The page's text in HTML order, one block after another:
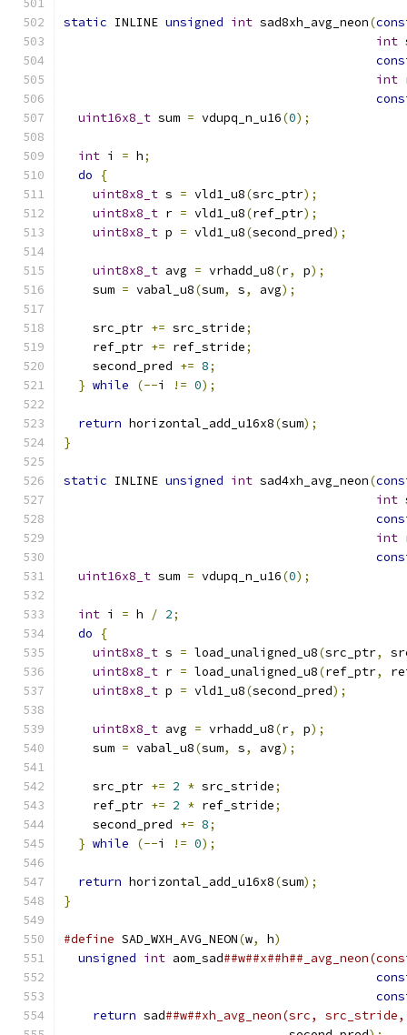
static INLINE unsigned int sad8xh_avg_neon(
int
int
uint16x8_t sum = vdupq_n_u16(0);
int i = h;
do
{
uint8x8_t s = vld1_u8(src_ptr);
uint8x8_t r = vld1_u8(ref_ptr);
uint8x8_t p = vld1_u8(second_pred);
uint8x8_t avg = vrhadd_u8(r, p);
    sum
= vabal_u8(sum, s, avg);
    src_ptr
+= src_stride;
    ref_ptr
+= ref_stride;
    second_pred
+= 8;
} while (--i != 0);
return horizontal_add_u16x8(sum);
}
static INLINE unsigned int sad4xh_avg_neon(
int
int
uint16x8_t sum = vdupq_n_u16(0);
int i = h / 2;
do
{
uint8x8_t s = load_unaligned_u8(src_ptr,
uint8x8_t r = load_unaligned_u8(ref_ptr,
uint8x8_t p = vld1_u8(second_pred);
uint8x8_t avg = vrhadd_u8(r, p);
    sum
= vabal_u8(sum, s, avg);
    src_ptr
+= 2 * src_stride;
    ref_ptr
+= 2 * ref_stride;
    second_pred
+= 8;
} while (--i != 0);
return horizontal_add_u16x8(sum);
}
#define SAD_WXH_AVG_NEON(w, h)
unsigned int aom_sad
return sad##w##xh_avg_neon(src,